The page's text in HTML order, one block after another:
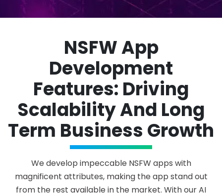
NSFW App
Development
Features: Driving
Scalability And Long
Term Business Growth
We develop impeccable NSFW apps with
magnificent attributes, making the app stand out
from the rest available in the market. With our AI